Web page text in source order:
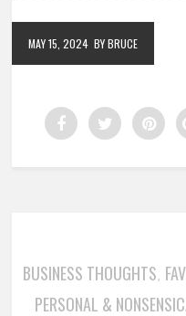
MAY 15, 2024 BY BRUCE
BUSINESS THOUGHTS,
PERSONAL &